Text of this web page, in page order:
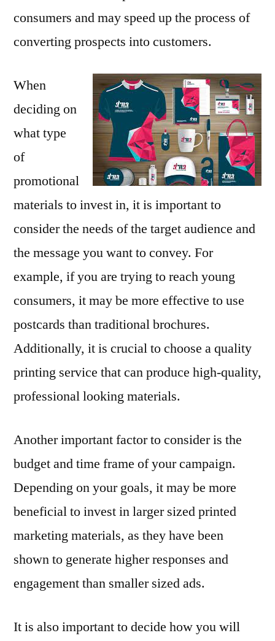
consumers and may speed up the process of
converting prospects into customers.
When
deciding on
what type
of
promotional
materials to invest in, it is important to
consider the needs of the target audience and
the message you want to convey. For
example, if you are trying to reach young
consumers, it may be more effective to use
postcards than traditional brochures.
Additionally, it is crucial to choose a quality
printing service that can produce high-quality,
professional looking materials.
Another important factor to consider is the
budget and time frame of your campaign.
Depending on your goals, it may be more
beneficial to invest in larger sized printed
marketing materials, as they have been
shown to generate higher responses and
engagement than smaller sized ads.
It is also important to decide how you will